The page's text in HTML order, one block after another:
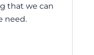
that we can
need.